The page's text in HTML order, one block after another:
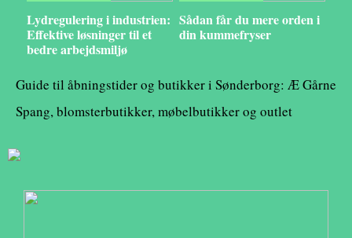
Lydregulering i industrien:
Effektive løsninger til et
bedre arbejdsmiljø
Sådan får du mere orden i
din kummefryser
Guide til åbningstider og butikker i Sønderborg: Æ Gårne
Spang, blomsterbutikker, møbelbutikker og outlet